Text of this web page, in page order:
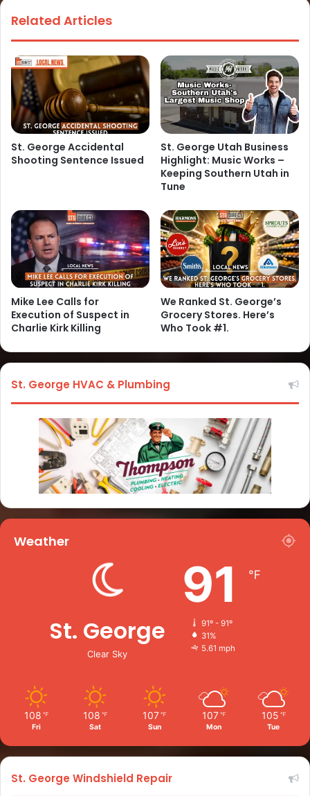
Related Articles
St. George Accidental
Shooting Sentence Issued
St. George Utah Business
Highlight: Music Works –
Keeping Southern Utah in
Tune
Mike Lee Calls for
Execution of Suspect in
Charlie Kirk Killing
We Ranked St. George’s
Grocery Stores. Here’s
Who Took #1.
St. George HVAC & Plumbing
Weather
St. George
Clear Sky
91 ℉
91º - 91º
31%
5.61 mph
108 ℉
Fri
108 ℉
Sat
107 ℉
Sun
107 ℉
Mon
105 ℉
Tue
St. George Windshield Repair